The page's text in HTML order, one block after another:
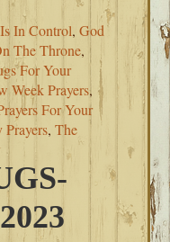
In Control,God
The Throne,
For Your
Week Prayers,
For Your
Prayers,The